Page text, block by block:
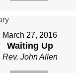
March 27, 2016
Waiting Up
Rev. John Allen